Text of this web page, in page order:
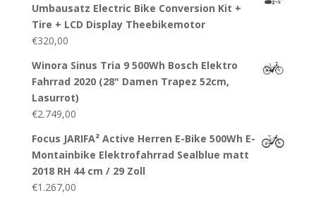
Umbausatz Electric Bike Conversion Kit +
Tire + LCD Display Theebikemotor
€320,00
Winora Sinus Tria 9 500Wh Bosch Elektro
Fahrrad 2020 (28" Damen Trapez 52cm,
Lasurrot)
€2.749,00
Focus JARIFA² Active Herren E-Bike 500Wh E-
Montainbike Elektrofahrrad Sealblue matt
2018 RH 44 cm / 29 Zoll
€1.267,00